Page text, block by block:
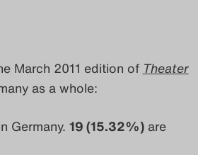
March 2011 edition of Theater
as a whole:
Germany. 19 (15.32%)are